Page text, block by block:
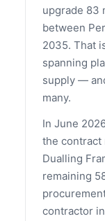
upgrade 83
between
2035. That
spanning
supply —
many.
In June
the contract
Dualling
remaining
contractor